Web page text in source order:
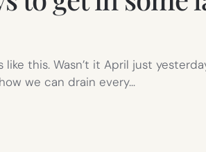
this. Wasn’t it April just
we can drain every…